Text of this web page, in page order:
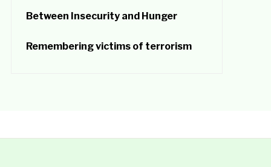
Between Insecurity and Hunger
Remembering victims of terrorism